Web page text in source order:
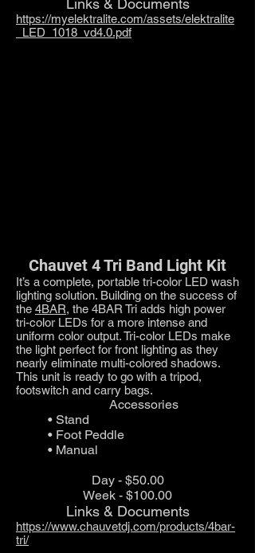
Links & Documents
https://myelektralite.com/assets/elektralite
_LED_1018_vd4.0.pdf
Chauvet 4 Tri Band Light Kit
It’s a complete, portable tri-color LED wash
lighting solution. Building on the success of
the 4BAR, the 4BAR Tri adds high power
tri-color LEDs for a more intense and
uniform color output. Tri-color LEDs make
the light perfect for front lighting as they
nearly eliminate multi-colored shadows.
This unit is ready to go with a tripod,
footswitch and carry bags.
Accessories
• Stand
• Foot Peddle
• Manual
Day - $50.00
Week - $100.00
Links & Documents
https://www.chauvetdj.com/products/4bar-
tri/